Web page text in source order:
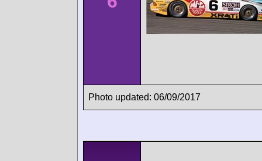
Photo updated: 06/09/2017